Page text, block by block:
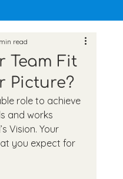
Team Fit
Picture?
read
role to achieve
and works
Vision. Your
you expect for